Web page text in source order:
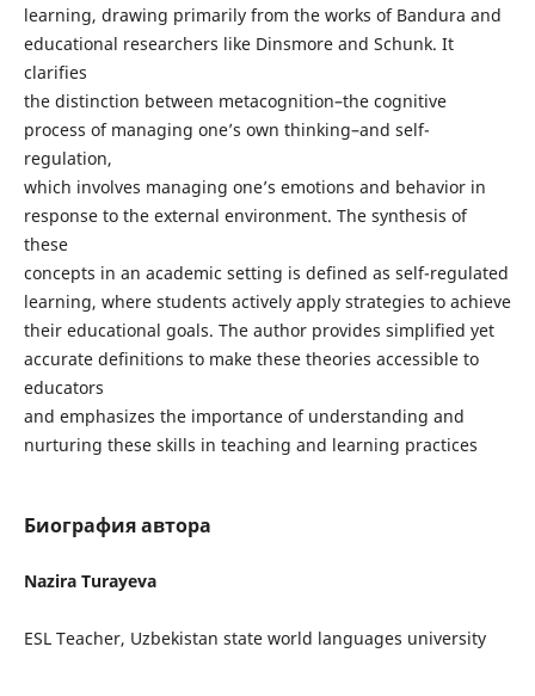
learning, drawing primarily from the works of Bandura and
educational researchers like Dinsmore and Schunk. It
clarifies
the distinction between metacognition–the cognitive
process of managing one’s own thinking–and self-
regulation,
which involves managing one’s emotions and behavior in
response to the external environment. The synthesis of
these
concepts in an academic setting is defined as self-regulated
learning, where students actively apply strategies to achieve
their educational goals. The author provides simplified yet
accurate definitions to make these theories accessible to
educators
and emphasizes the importance of understanding and
nurturing these skills in teaching and learning practices
Биография автора
Nazira Turayeva
ESL Teacher, Uzbekistan state world languages university